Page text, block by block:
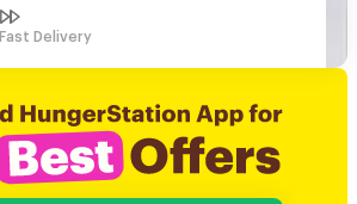
Fast Delivery